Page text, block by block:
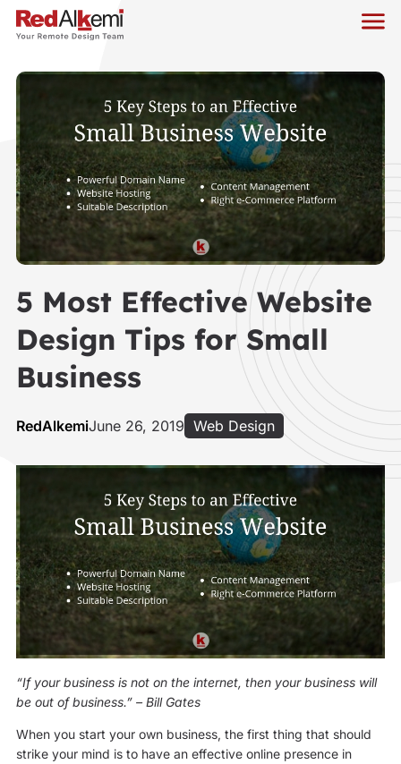
5 Most Effective Website
Design Tips for Small
Business
RedAlkemiJune 26, 2019 Web Design
“If your business is not on the internet, then your business will
be out of business.” – Bill Gates
When you start your own business, the first thing that should
strike your mind is to have an effective online presence in